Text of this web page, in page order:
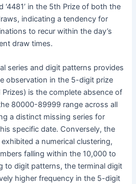
‘4481’ in the 5th Prize of both the
indicating a tendency for
to recur within the day’s
draw times.
series and digit patterns provides
observation in the 5-digit prize
is the complete absence of
80000-89999 range across all
a distinct missing series for
specific date. Conversely, the
a numerical clustering,
falling within the 10,000 to
to digit patterns, the terminal digit
higher frequency in the 5-digit